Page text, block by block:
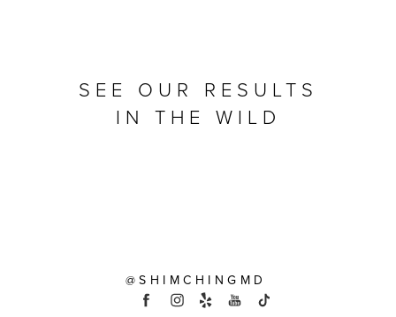
SEE OUR RESULTS
IN THE WILD
@SHIMCHINGMD